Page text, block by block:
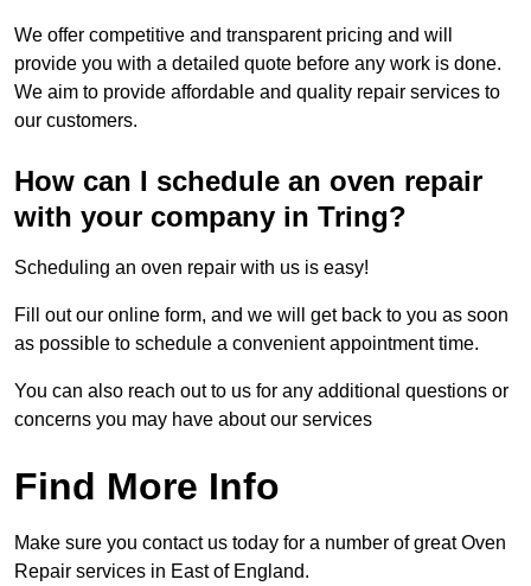
We offer competitive and transparent pricing and will
provide you with a detailed quote before any work is done.
We aim to provide affordable and quality repair services to
our customers.
How can I schedule an oven repair
with your company in Tring?
Scheduling an oven repair with us is easy!
Fill out our online form, and we will get back to you as soon
as possible to schedule a convenient appointment time.
You can also reach out to us for any additional questions or
concerns you may have about our services
Find More Info
Make sure you contact us today for a number of great Oven
Repair services in East of England.